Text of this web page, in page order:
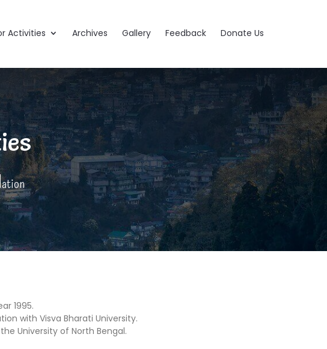
Activities Archives Gallery Feedback Donate Us
1995.
with Visva Bharati University.
University of North Bengal.